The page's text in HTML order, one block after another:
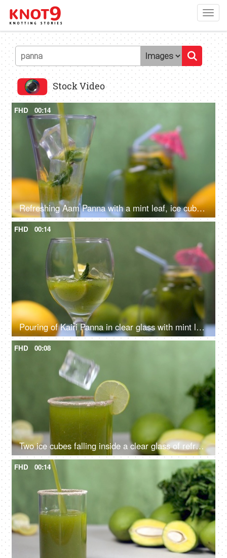
Stock Video
FHD 00:14
Refreshing Aam Panna with a mint leaf, ice cubes, and citrus yellow lemon slices - Summer drink in India
FHD 00:14
Pouring of Kairi Panna in clear glass with mint leaves and lemon slice - Aam Panna, Summer drink in India
FHD 00:08
Two ice cubes falling inside a clear glass of refreshing drink, Aam Panna
FHD 00:14